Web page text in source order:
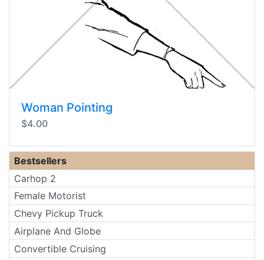
Woman Pointing
$4.00
Bestsellers
Carhop 2
Female Motorist
Chevy Pickup Truck
Airplane And Globe
Convertible Cruising